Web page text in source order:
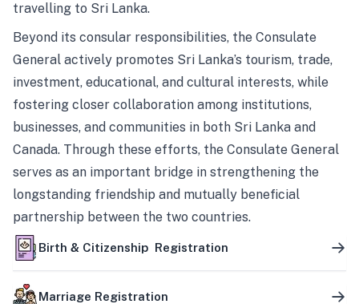
travelling to Sri Lanka.
Beyond its consular responsibilities, the Consulate
General actively promotes Sri Lanka’s tourism, trade,
investment, educational, and cultural interests, while
fostering closer collaboration among institutions,
businesses, and communities in both Sri Lanka and
Canada. Through these efforts, the Consulate General
serves as an important bridge in strengthening the
longstanding friendship and mutually beneficial
partnership between the two countries.
Birth & Citizenship Registration
Marriage Registration